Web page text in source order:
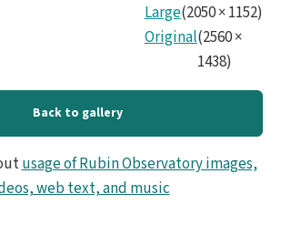
Large(2050×1152)
Original(2560×
1438)
Back to gallery
usage of Rubin Observatory images,
web text, and music